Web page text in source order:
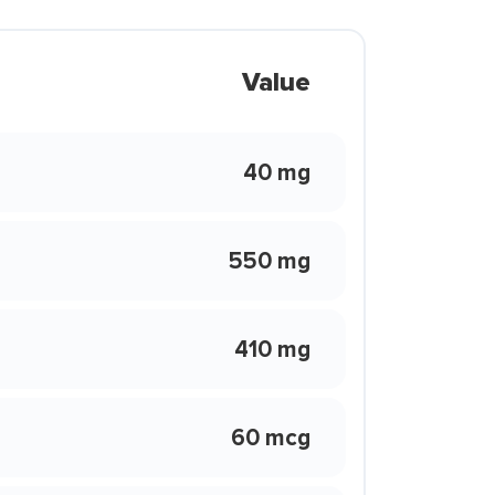
Value
40 mg
550 mg
410 mg
60 mcg